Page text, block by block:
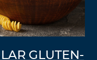
GLUTEN-